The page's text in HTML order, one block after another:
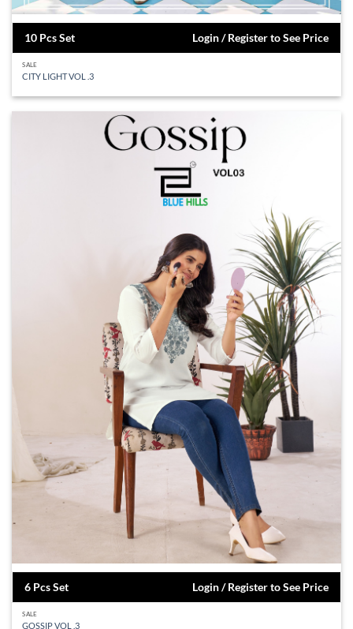
10 Pcs Set Login / Register to See Price
SALE
CITY LIGHT VOL .3
6 Pcs Set Login / Register to See Price
SALE
GOSSIP VOL .3